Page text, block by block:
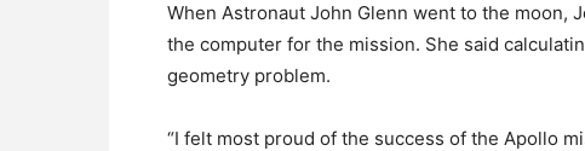
When Astronaut John Glenn went to the moon,
the computer for the mission. She said
geometry problem.
“I felt most proud of the success of the Apollo